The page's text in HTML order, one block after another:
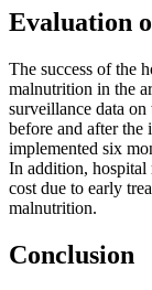
Evaluation
The success of the
malnutrition in the
surveillance data
before and after the
implemented six
In addition, hospital
cost due to early
malnutrition.
Conclusion